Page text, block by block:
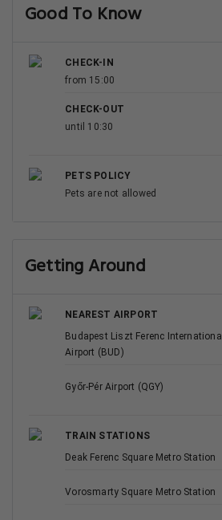
Good To Know
CHECK-IN
from 15:00
CHECK-OUT
until 10:30
PETS POLICY
Pets are not allowed
Getting Around
NEAREST AIRPORT
Budapest Liszt Ferenc International
Airport (BUD)
Győr-Pér Airport (QGY)
TRAIN STATIONS
Deak Ferenc Square Metro Station
Vorosmarty Square Metro Station